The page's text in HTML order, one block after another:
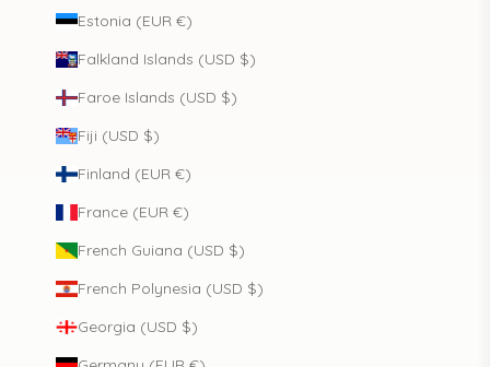
Estonia (EUR €)
Falkland Islands (USD $)
Faroe Islands (USD $)
Fiji (USD $)
Finland (EUR €)
France (EUR €)
French Guiana (USD $)
French Polynesia (USD $)
Georgia (USD $)